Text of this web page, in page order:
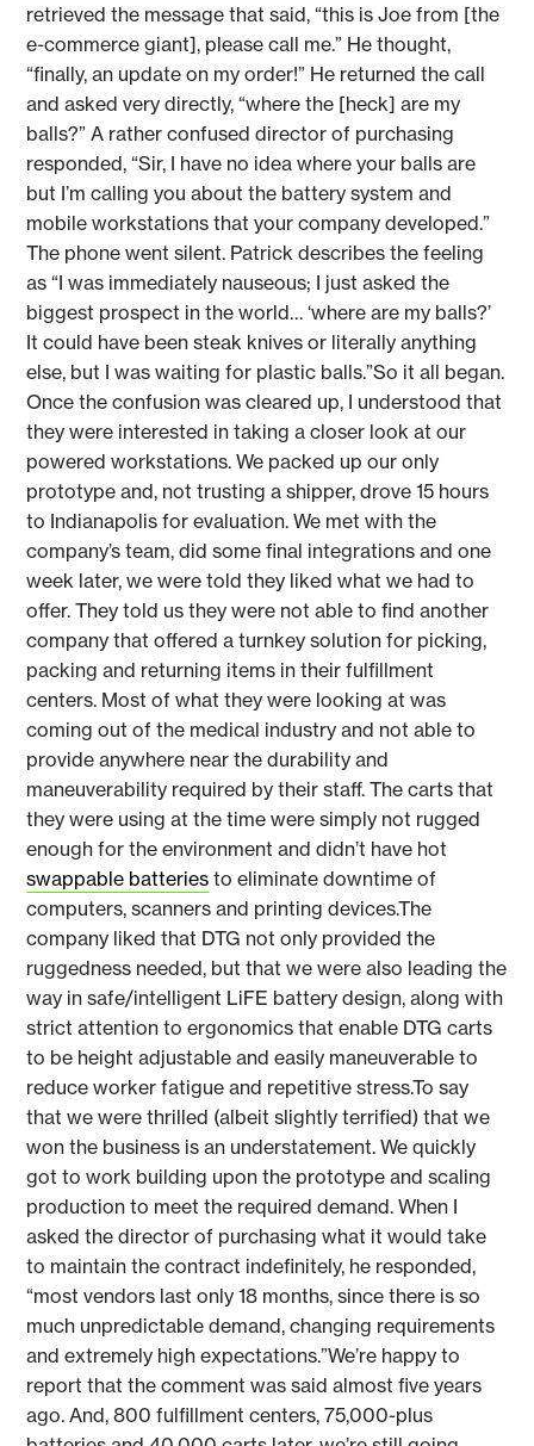
retrieved the message that said, “this is Joe from [the
e-commerce giant], please call me.” He thought,
“finally, an update on my order!” He returned the call
and asked very directly, “where the [heck] are my
balls?” A rather confused director of purchasing
responded, “Sir, I have no idea where your balls are
but I’m calling you about the battery system and
mobile workstations that your company developed.”
The phone went silent. Patrick describes the feeling
as “I was immediately nauseous; I just asked the
biggest prospect in the world… ‘where are my balls?’
It could have been steak knives or literally anything
else, but I was waiting for plastic balls.”So it all began.
Once the confusion was cleared up, I understood that
they were interested in taking a closer look at our
powered workstations. We packed up our only
prototype and, not trusting a shipper, drove 15 hours
to Indianapolis for evaluation. We met with the
company’s team, did some final integrations and one
week later, we were told they liked what we had to
offer. They told us they were not able to find another
company that offered a turnkey solution for picking,
packing and returning items in their fulfillment
centers. Most of what they were looking at was
coming out of the medical industry and not able to
provide anywhere near the durability and
maneuverability required by their staff. The carts that
they were using at the time were simply not rugged
enough for the environment and didn’t have hot
swappable batteries to eliminate downtime of
computers, scanners and printing devices.The
company liked that DTG not only provided the
ruggedness needed, but that we were also leading the
way in safe/intelligent LiFE battery design, along with
strict attention to ergonomics that enable DTG carts
to be height adjustable and easily maneuverable to
reduce worker fatigue and repetitive stress.To say
that we were thrilled (albeit slightly terrified) that we
won the business is an understatement. We quickly
got to work building upon the prototype and scaling
production to meet the required demand. When I
asked the director of purchasing what it would take
to maintain the contract indefinitely, he responded,
“most vendors last only 18 months, since there is so
much unpredictable demand, changing requirements
and extremely high expectations.”We’re happy to
report that the comment was said almost five years
ago. And, 800 fulfillment centers, 75,000-plus